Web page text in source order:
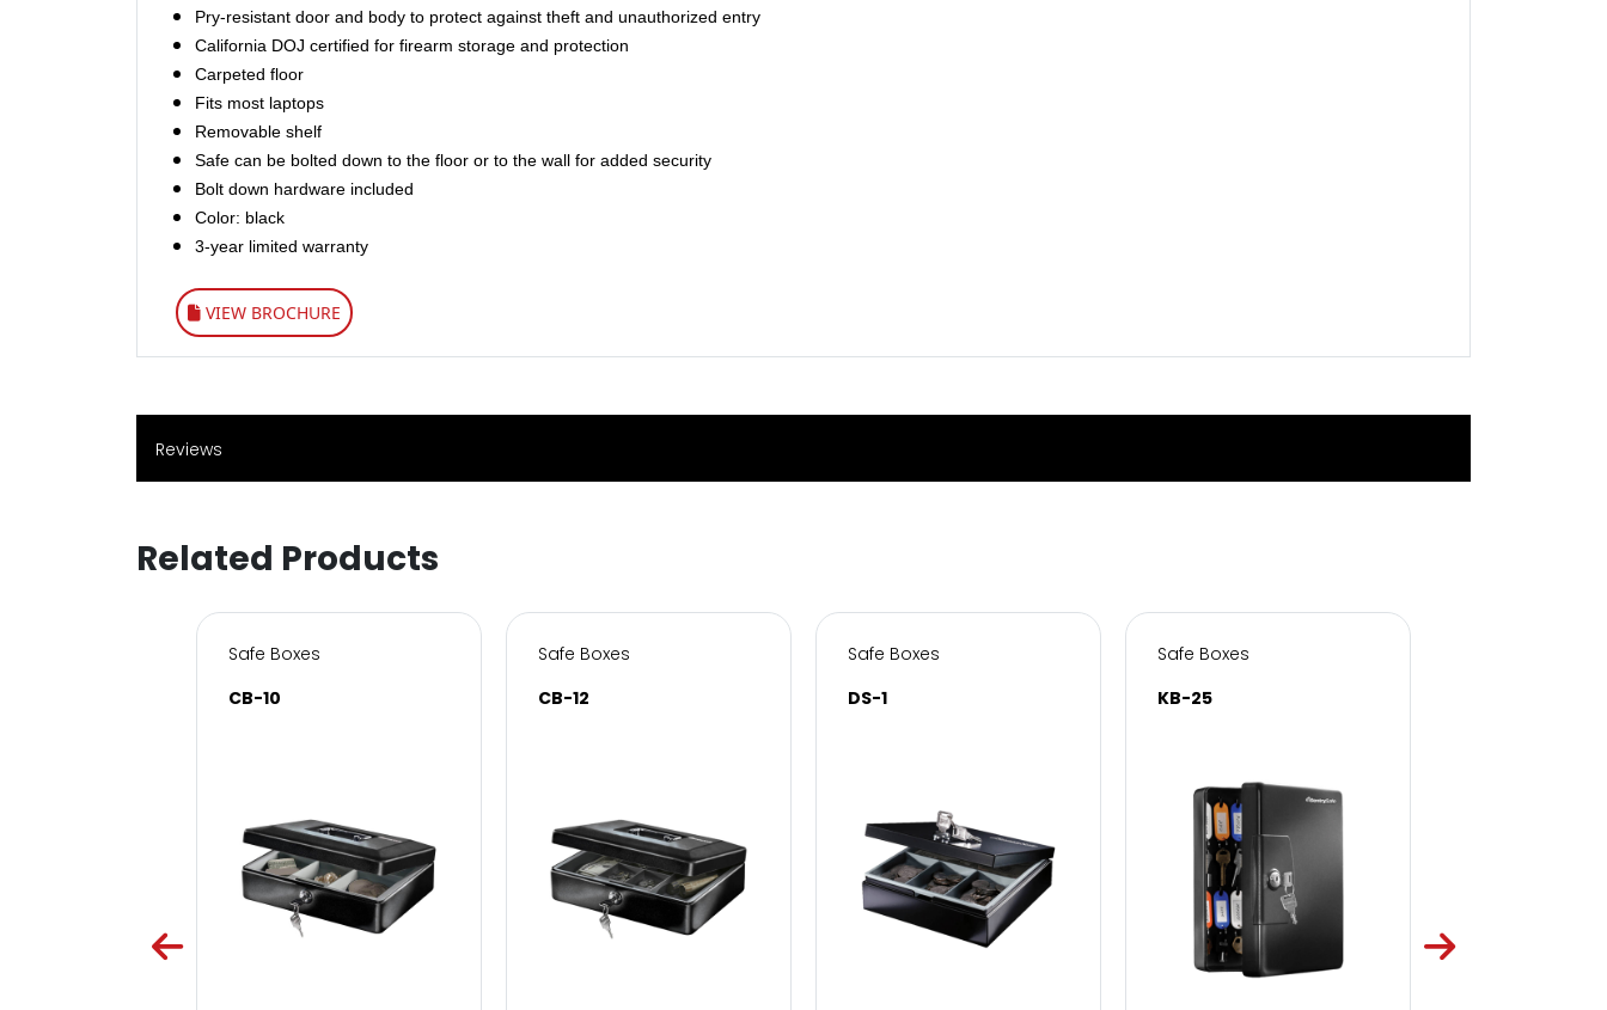
Pry-resistant door and body to protect against theft and unauthorized entry
California DOJ certified for firearm storage and protection
Carpeted floor
Fits most laptops
Removable shelf
Safe can be bolted down to the floor or to the wall for added security
Bolt down hardware included
Color: black
3-year limited warranty
VIEW BROCHURE
Reviews
Related Products
Safe Boxes
CB-10
Safe Boxes
CB-12
Safe Boxes
DS-1
Safe Boxes
KB-25